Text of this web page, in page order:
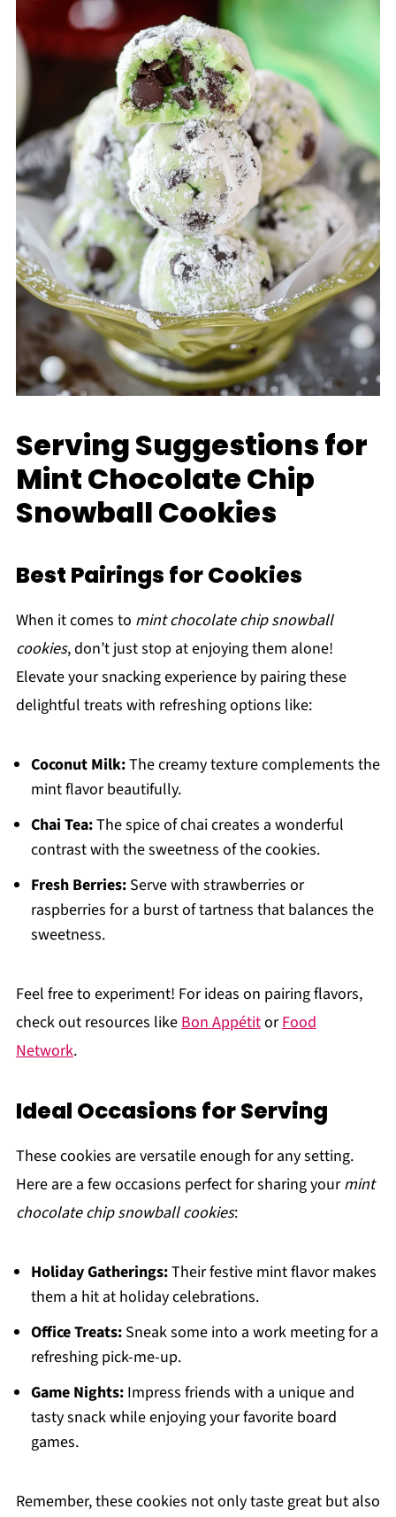
Serving Suggestions for
Mint Chocolate Chip
Snowball Cookies
Best Pairings for Cookies
When it comes to mint chocolate chip snowball
cookies, don’t just stop at enjoying them alone!
Elevate your snacking experience by pairing these
delightful treats with refreshing options like:
Coconut Milk:The creamy texture complements the
mint flavor beautifully.
Chai Tea:The spice of chai creates a wonderful
contrast with the sweetness of the cookies.
Fresh Berries:Serve with strawberries or
raspberries for a burst of tartness that balances the
sweetness.
Feel free to experiment! For ideas on pairing flavors,
check out resources like Bon AppétitorFood
Network.
Ideal Occasions for Serving
These cookies are versatile enough for any setting.
Here are a few occasions perfect for sharing yourmint
chocolate chip snowball cookies:
Holiday Gatherings:Their festive mint flavor makes
them a hit at holiday celebrations.
Office Treats:Sneak some into a work meeting for a
refreshing pick-me-up.
Game Nights:Impress friends with a unique and
tasty snack while enjoying your favorite board
games.
Remember, these cookies not only taste great but also